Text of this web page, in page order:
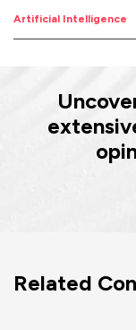
Artificial Intelligence
Related